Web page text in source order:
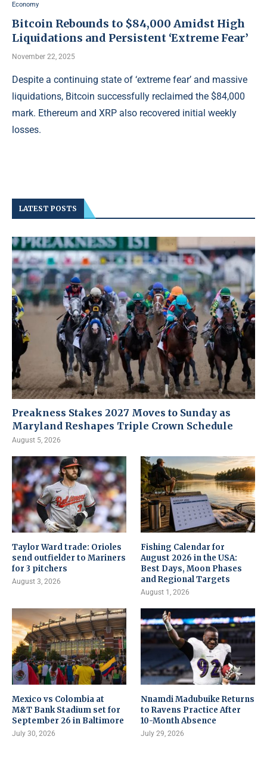
Economy
Bitcoin Rebounds to $84,000 Amidst High
Liquidations and Persistent ‘Extreme Fear’
November 22, 2025
Despite a continuing state of ‘extreme fear’ and massive
liquidations, Bitcoin successfully reclaimed the $84,000
mark. Ethereum and XRP also recovered initial weekly
losses.
LATEST POSTS
Preakness Stakes 2027 Moves to Sunday as
Maryland Reshapes Triple Crown Schedule
August 5, 2026
Taylor Ward trade: Orioles
send outfielder to Mariners
for 3 pitchers
August 3, 2026
Fishing Calendar for
August 2026 in the USA:
Best Days, Moon Phases
and Regional Targets
August 1, 2026
Mexico vs Colombia at
M&T Bank Stadium set for
September 26 in Baltimore
July 30, 2026
Nnamdi Madubuike Returns
to Ravens Practice After
10-Month Absence
July 29, 2026